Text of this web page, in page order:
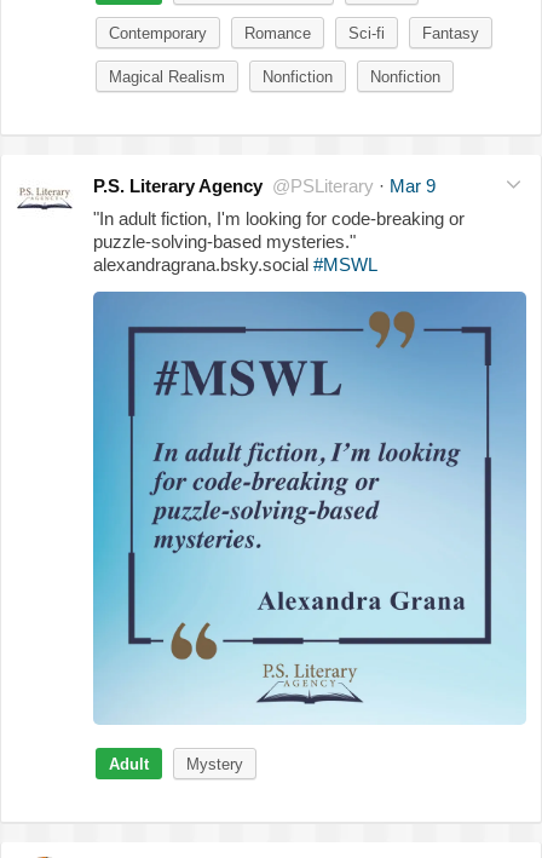
Contemporary Romance Sci-fi Fantasy
Magical Realism Nonfiction Nonfiction
P.S. Literary Agency @PSLiterary · Mar 9
"In adult fiction, I'm looking for code-breaking or
puzzle-solving-based mysteries."
alexandragrana.bsky.social #MSWL
Adult Mystery